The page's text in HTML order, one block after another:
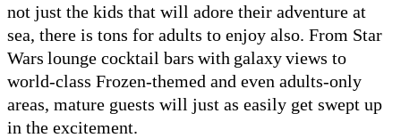
not just the kids that will adore their adventure at
sea, there is tons for adults to enjoy also. From Star
Wars lounge cocktail bars with galaxy views to
world-class Frozen-themed and even adults-only
areas, mature guests will just as easily get swept up
in the excitement.